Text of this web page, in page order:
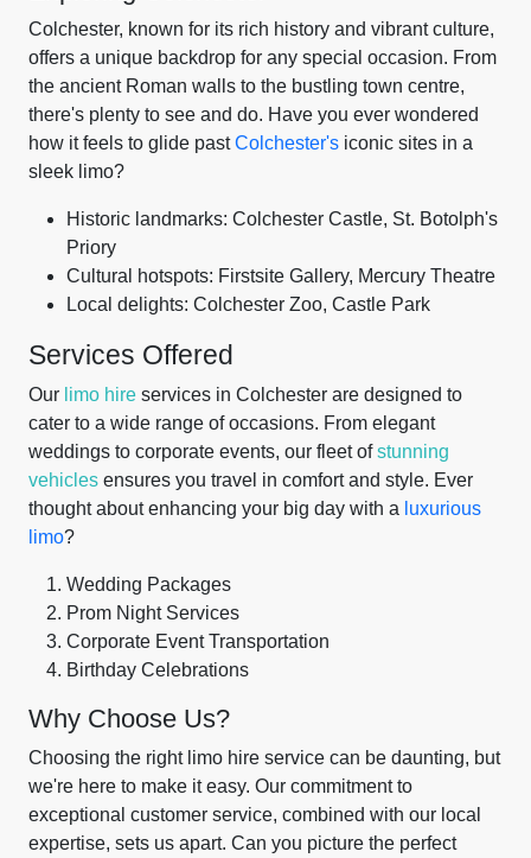
Colchester, known for its rich history and vibrant culture,
offers a unique backdrop for any special occasion. From
the ancient Roman walls to the bustling town centre,
there's plenty to see and do. Have you ever wondered
how it feels to glide pastColchester's iconic sites in a
sleek limo?
Historic landmarks: Colchester Castle, St. Botolph's
Priory
Cultural hotspots: Firstsite Gallery, Mercury Theatre
Local delights: Colchester Zoo, Castle Park
Services Offered
Our limo hire services in Colchester are designed to
cater to a wide range of occasions. From elegant
weddings to corporate events, our fleet ofstunning
vehicles ensures you travel in comfort and style. Ever
thought about enhancing your big day with a luxurious
limo?
Wedding Packages
Prom Night Services
Corporate Event Transportation
Birthday Celebrations
Why Choose Us?
Choosing the right limo hire service can be daunting, but
we're here to make it easy. Our commitment to
exceptional customer service, combined with our local
expertise, sets us apart. Can you picture the perfect